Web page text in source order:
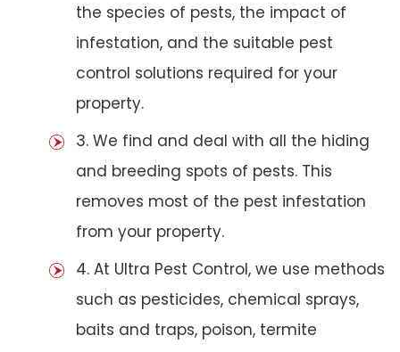
the species of pests, the impact of
infestation, and the suitable pest
control solutions required for your
property.
3. We find and deal with all the hiding
and breeding spots of pests. This
removes most of the pest infestation
from your property.
4. At Ultra Pest Control, we use methods
such as pesticides, chemical sprays,
baits and traps, poison, termite